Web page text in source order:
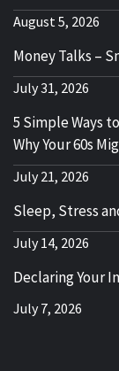
August 5, 2026
Money Talks –
July 31, 2026
5 Simple Ways
Why Your 60s
July 21, 2026
Sleep, Stress
July 14, 2026
Declaring Your
July 7, 2026